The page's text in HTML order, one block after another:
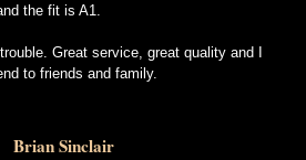
the fit is A1.
Great service, great quality and I
to friends and family.
Brian Sinclair